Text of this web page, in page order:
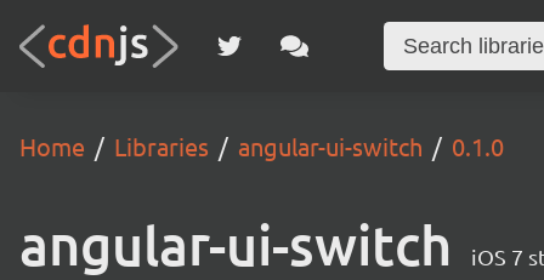
Home Libraries angular-ui-switch 0.1.0
angular-ui-switch iOS 7